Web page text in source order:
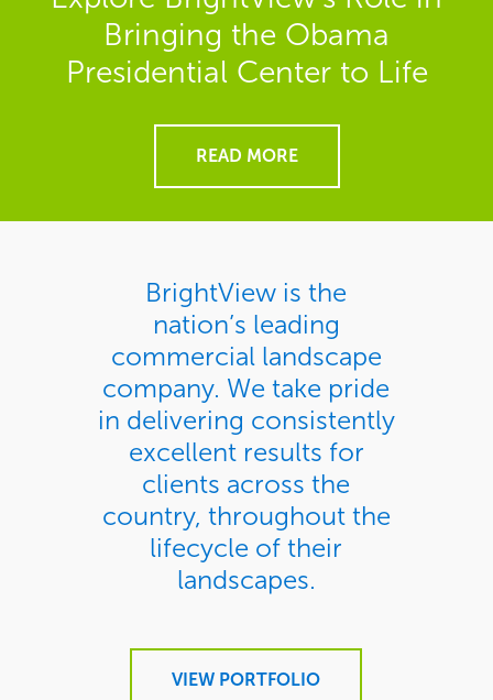
Bringing the Obama
Presidential Center to Life
READ MORE
BrightView is the
nation’s leading
commercial landscape
company. We take pride
in delivering consistently
excellent results for
clients across the
country, throughout the
lifecycle of their
landscapes.
VIEW PORTFOLIO